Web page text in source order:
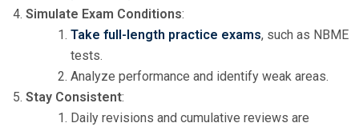
Simulate Exam Conditions:
Take full-length practice exams, such as NBME
tests.
Analyze performance and identify weak areas.
Stay Consistent:
Daily revisions and cumulative reviews are